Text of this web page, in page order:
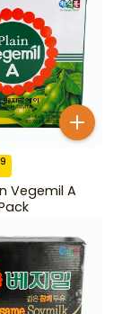
Vegemil A